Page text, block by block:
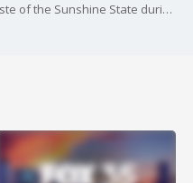
Players with Toronto FC got a real taste of the Sunshine State during a practice session in Orlando this week when a giant alligator interrupted them.